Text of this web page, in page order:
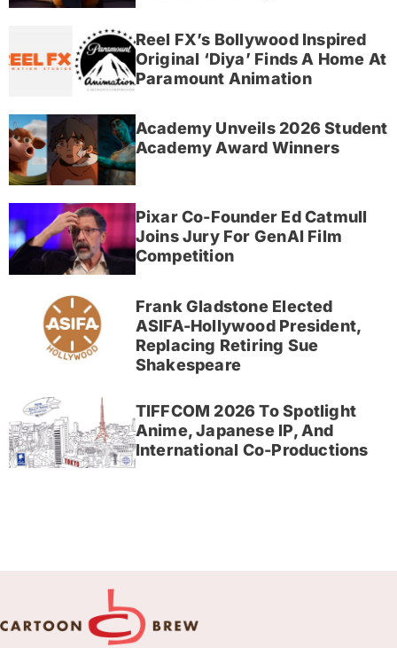
Reel FX’s Bollywood Inspired
Original ‘Diya’ Finds A Home At
Paramount Animation
Academy Unveils 2026 Student
Academy Award Winners
Pixar Co-Founder Ed Catmull
Joins Jury For GenAI Film
Competition
Frank Gladstone Elected
ASIFA-Hollywood President,
Replacing Retiring Sue
Shakespeare
TIFFCOM 2026 To Spotlight
Anime, Japanese IP, And
International Co-Productions